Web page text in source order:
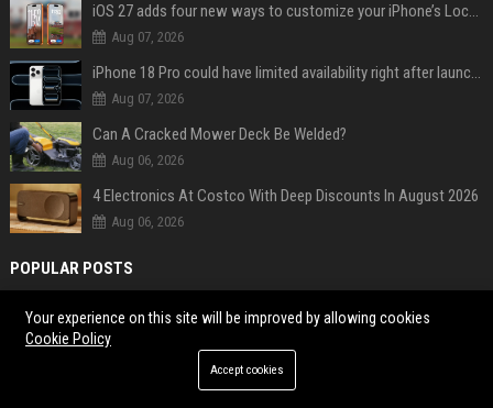
iOS 27 adds four new ways to customize your iPhone’s Lock Screen
Aug 07, 2026
iPhone 18 Pro could have limited availability right after launch: report
Aug 07, 2026
Can A Cracked Mower Deck Be Welded?
Aug 06, 2026
4 Electronics At Costco With Deep Discounts In August 2026
Aug 06, 2026
POPULAR POSTS
Web Infomatrix Announces Free IT & SEO Summer Internship Program to
Empower Future Digital Professionals
Popolo Music Group Hosts Thanksgiving Celebration for Everlasting
Hope and Vulnerable Children in Cebu
Your experience on this site will be improved by allowing cookies
Cookie Policy
Accept cookies